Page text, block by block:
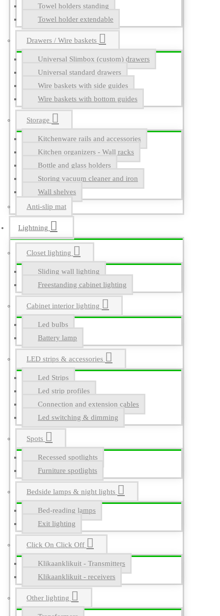
Towel holders standing
Towel holder extendable
Drawers / Wire baskets
Universal Slimbox (custom) drawers
Universal standard drawers
Wire baskets with side guides
Wire baskets with bottom guides
Storage
Kitchenware rails and accessories
Kitchen organizers - Wall racks
Bottle and glass holders
Storing vacuum cleaner and iron
Wall shelves
Anti-slip mat
Lightning
Closet lighting
Sliding wall lighting
Freestanding cabinet lighting
Cabinet interior lighting
Led bulbs
Battery lamp
LED strips & accessories
Led Strips
Led strip profiles
Connection and extension cables
Led switching & dimming
Spots
Recessed spotlights
Furniture spotlights
Bedside lamps & night lights
Bed-reading lamps
Exit lighting
Click On Click Off
Klikaanklikuit - Transmitters
Klikaanklikuit - receivers
Other lighting